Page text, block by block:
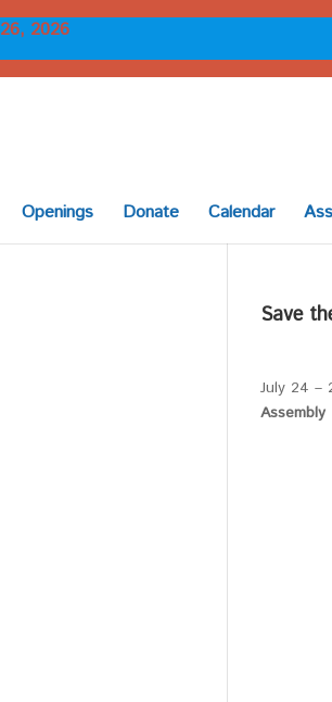
2026
Openings Donate Calendar
Save
July 24 –
Assembly